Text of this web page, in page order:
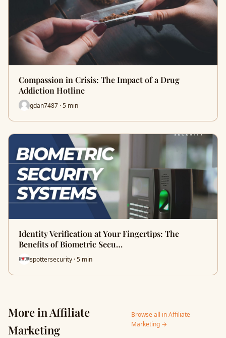
Compassion in Crisis: The Impact of a Drug
Addiction Hotline
gdan7487 · 5 min
Identity Verification at Your Fingertips: The
Benefits of Biometric Secu…
spottersecurity · 5 min
More in Affiliate
Marketing
Browse all in Affiliate
Marketing →